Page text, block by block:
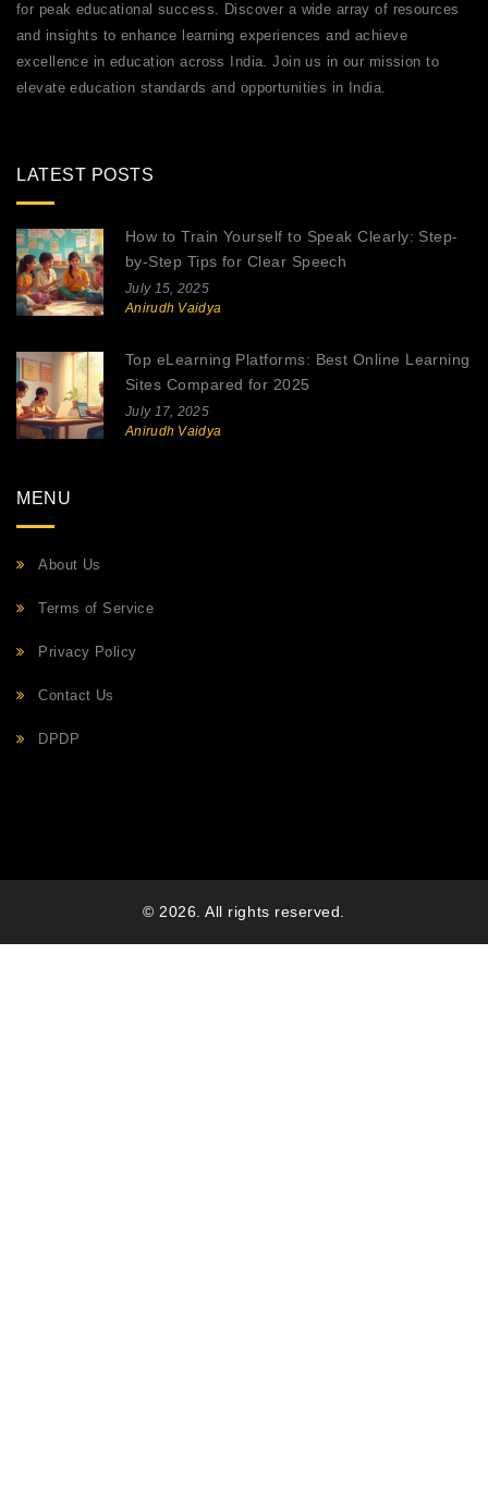
for peak educational success. Discover a wide array of resources
and insights to enhance learning experiences and achieve
excellence in education across India. Join us in our mission to
elevate education standards and opportunities in India.
LATEST POSTS
How to Train Yourself to Speak Clearly: Step-
by-Step Tips for Clear Speech
July 15, 2025
Anirudh Vaidya
Top eLearning Platforms: Best Online Learning
Sites Compared for 2025
July 17, 2025
Anirudh Vaidya
MENU
About Us
Terms of Service
Privacy Policy
Contact Us
DPDP
© 2026. All rights reserved.